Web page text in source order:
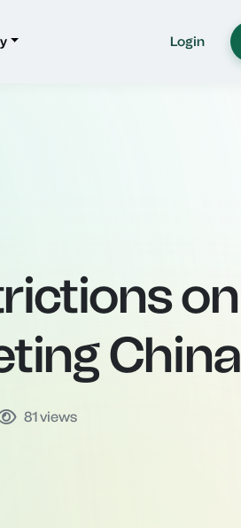
Login
on
China
81views